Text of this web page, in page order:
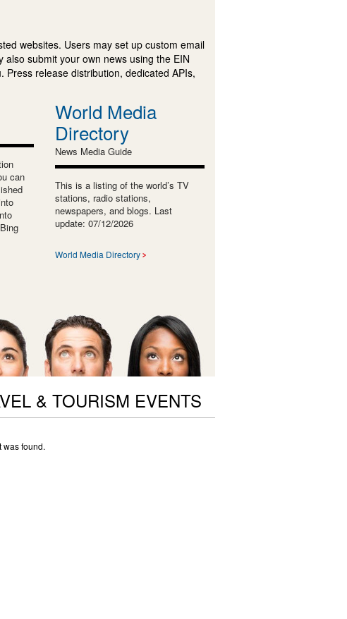
websites. Users may set up custom email
submit your own news using the EIN
release distribution, dedicated APIs,
can
World Media
Directory
News Media Guide
This is a listing of the world’s TV
stations, radio stations,
newspapers, and blogs. Last
update: 07/12/2026
World Media Directory
& TOURISM EVENTS
was found.